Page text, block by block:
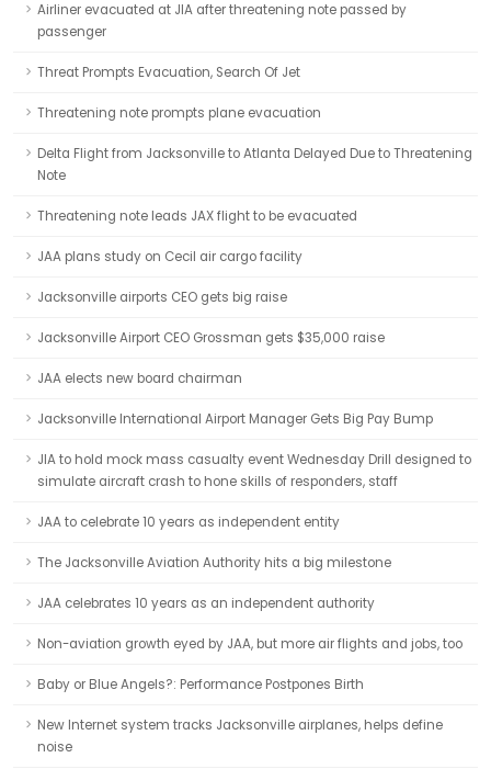
Airliner evacuated at JIA after threatening note passed by
passenger
Threat Prompts Evacuation, Search Of Jet
Threatening note prompts plane evacuation
Delta Flight from Jacksonville to Atlanta Delayed Due to Threatening
Note
Threatening note leads JAX flight to be evacuated
JAA plans study on Cecil air cargo facility
Jacksonville airports CEO gets big raise
Jacksonville Airport CEO Grossman gets $35,000 raise
JAA elects new board chairman
Jacksonville International Airport Manager Gets Big Pay Bump
JIA to hold mock mass casualty event Wednesday Drill designed to
simulate aircraft crash to hone skills of responders, staff
JAA to celebrate 10 years as independent entity
The Jacksonville Aviation Authority hits a big milestone
JAA celebrates 10 years as an independent authority
Non-aviation growth eyed by JAA, but more air flights and jobs, too
Baby or Blue Angels?: Performance Postpones Birth
New Internet system tracks Jacksonville airplanes, helps define
noise